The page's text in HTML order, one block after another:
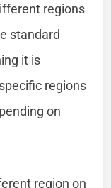
regions
standard
it is
regions
on
region on